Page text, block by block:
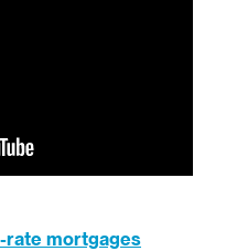
rate mortgages